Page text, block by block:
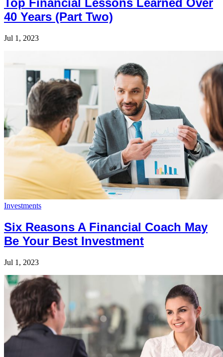
40 Years (Part Two)
Jul 1, 2023
Investments
Six Reasons A Financial Coach May
Be Your Best Investment
Jul 1, 2023